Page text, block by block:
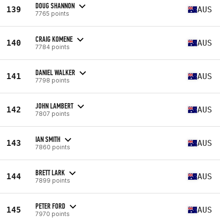
139 DOUG SHANNON
7765 points AUS
140 CRAIG KOMENE
7784 points AUS
141 DANIEL WALKER
7798 points AUS
142 JOHN LAMBERT
7807 points AUS
143 IAN SMITH
7860 points AUS
144 BRETT LARK
7899 points AUS
145 PETER FORD
7970 points AUS